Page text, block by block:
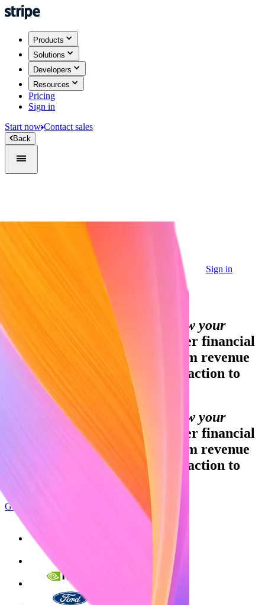
Products
Solutions
Developers
Resources
Pricing
Sign in
Start now Contact sales
Back
Sign in
Global GDP running on Stripe:
Financial infrastructure to grow your
revenue.
Accept payments, offer financial
services, and implement custom revenue
models—from your first transaction to
your billionth.
Financial infrastructure to grow your
Accept payments, offer financial
services, and implement custom revenue
models—from your first transaction to
Get started